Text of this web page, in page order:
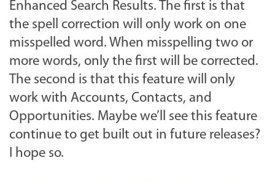
Enhanced Search Results. The first is that
the spell correction will only work on one
misspelled word. When misspelling two or
more words, only the first will be corrected.
The second is that this feature will only
work with Accounts, Contacts, and
Opportunities. Maybe we’ll see this feature
continue to get built out in future releases?
I hope so.